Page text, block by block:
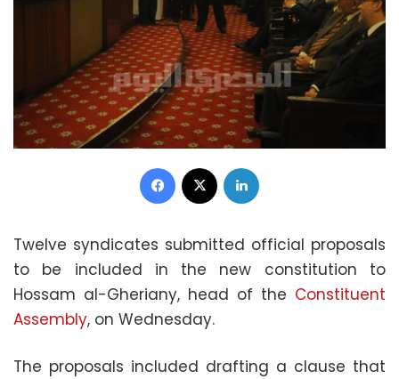
Facebook
Twelve syndicates submitted official proposals
to be included in the new constitution to
Hossam al-Gheriany, head of the Constituent
Assembly, on Wednesday.
The proposals included drafting a clause that